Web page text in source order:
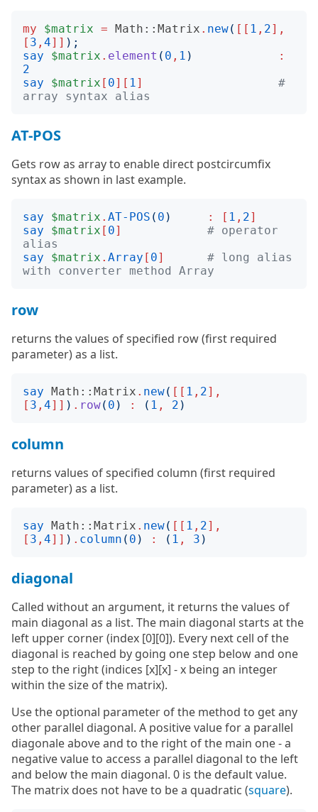
my $matrix = Math::Matrix . new( [[ 1 , 2],
[ 3 , 4]] );
say
$matrix . element ( 0 , 1 )
:
2
say
$matrix [ 0][ 1]
#
array syntax alias
AT-POS
Gets row as array to enable direct postcircumfix
syntax as shown in last example.
say $matrix . AT-POS ( 0 ) : [ 1 , 2]
say
$matrix [ 0]
# operator
alias
say
$matrix . Array [ 0]
# long alias
with converter method Array
row
returns the values of specified row (first required
parameter) as a list.
say Math::Matrix . new( [[ 1 , 2],
[ 3 , 4]] ) . row( 0 ) : ( 1 , 2 )
column
returns values of specified column (first required
parameter) as a list.
say Math::Matrix . new( [[ 1 , 2],
[ 3 , 4]] ) . column ( 0 ) : ( 1 , 3 )
diagonal
Called without an argument, it returns the values of
main diagonal as a list. The main diagonal starts at the
left upper corner (index [0][0]). Every next cell of the
diagonal is reached by going one step below and one
step to the right (indices [x][x] - x being an integer
within the size of the matrix).
Use the optional parameter of the method to get any
other parallel diagonal. A positive value for a parallel
diagonale above and to the right of the main one - a
negative value to access a parallel diagonal to the left
and below the main diagonal. 0 is the default value.
The matrix does not have to be a quadratic (square).